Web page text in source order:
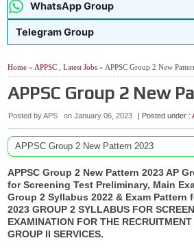
WhatsApp Group
Telegram Group
Home » APPSC Latest Jobs » APPSC Group 2 New
APPSC Group 2 New
Posted by APS on January 06, 2023 | Posted under :
APPSC Group 2 New Pattern 2023
APPSC Group 2 New Pattern 2023 AP
for Screening Test Preliminary, Main
Group 2 Syllabus 2022 & Exam Pattern
2023 GROUP 2 SYLLABUS FOR
EXAMINATION FOR THE
GROUP II SERVICES.